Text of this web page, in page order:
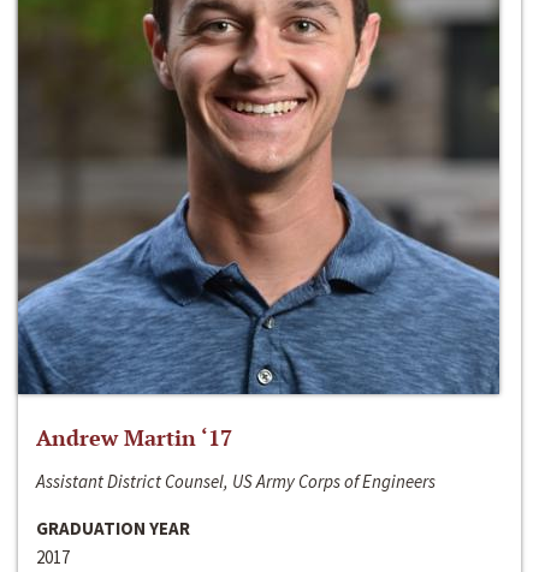
Andrew Martin ‘17
Assistant District Counsel, US Army Corps of Engineers
GRADUATION YEAR
2017